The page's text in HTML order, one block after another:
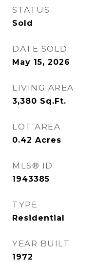
STATUS
Sold
DATE SOLD
May 15, 2026
LIVING AREA
3,380 Sq.Ft.
LOT AREA
0.42 Acres
MLS® ID
1943385
TYPE
Residential
YEAR BUILT
1972